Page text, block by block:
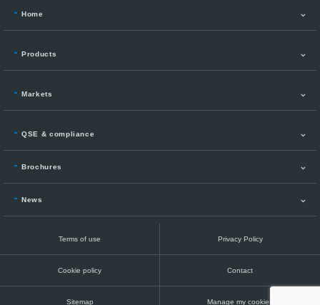
Home
Products
Markets
QSE & compliance
Brochures
News
Terms of use Privacy Policy
Cookie policy Contact
Sitemap Manage my cookies